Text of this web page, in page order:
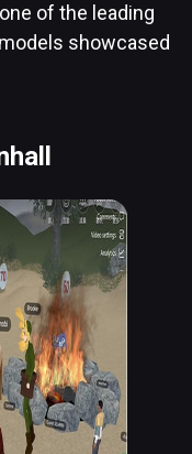
of the leading
showcased